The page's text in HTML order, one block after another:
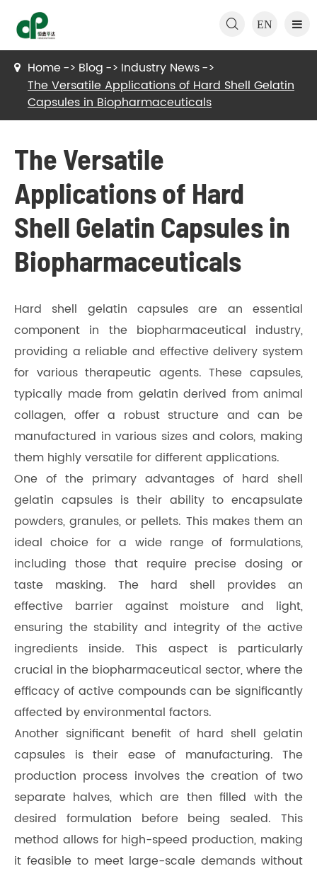
EN

Home Blog
Industry News
The Versatile Applications of Hard Shell Gelatin
Capsules in Biopharmaceuticals
The Versatile
Applications of Hard
Shell Gelatin Capsules in
Biopharmaceuticals
Hard shell gelatin capsules are an essential
component in the biopharmaceutical industry,
providing a reliable and effective delivery system
for various therapeutic agents. These capsules,
typically made from gelatin derived from animal
collagen, offer a robust structure and can be
manufactured in various sizes and colors, making
them highly versatile for different applications.
One of the primary advantages of hard shell
gelatin capsules is their ability to encapsulate
powders, granules, or pellets. This makes them an
ideal choice for a wide range of formulations,
including those that require precise dosing or
taste masking. The hard shell provides an
effective barrier against moisture and light,
ensuring the stability and integrity of the active
ingredients inside. This aspect is particularly
crucial in the biopharmaceutical sector, where the
efficacy of active compounds can be significantly
affected by environmental factors.
Another significant benefit of hard shell gelatin
capsules is their ease of manufacturing. The
production process involves the creation of two
separate halves, which are then filled with the
desired formulation before being sealed. This
method allows for high-speed production, making
it feasible to meet large-scale demands without